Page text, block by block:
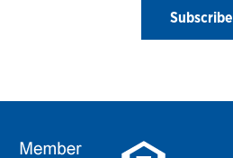
Subscribe